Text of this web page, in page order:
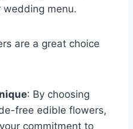
menu.
are a great choice
: By choosing
free edible flowers,
commitment to